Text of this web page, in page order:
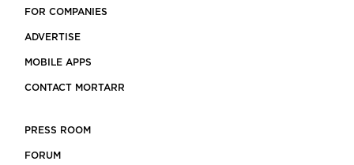
FOR COMPANIES
ADVERTISE
MOBILE APPS
CONTACT MORTARR
PRESS ROOM
FORUM